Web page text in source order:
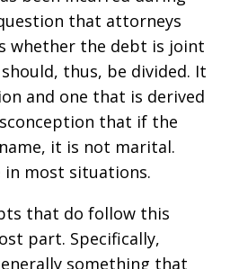
that attorneys
whether the debt is joint
thus, be divided. It
and one that is derived
that if the
it is not marital.
in most situations.
that do follow this
part. Specifically,
something that